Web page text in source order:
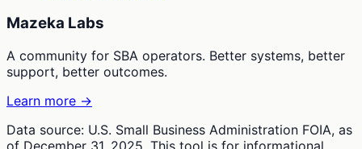
Mazeka Labs
A community for SBA operators. Better systems, better
support, better outcomes.
Learn more →
Data source: U.S. Small Business Administration FOIA, as
of December 31, 2025. This tool is for informational